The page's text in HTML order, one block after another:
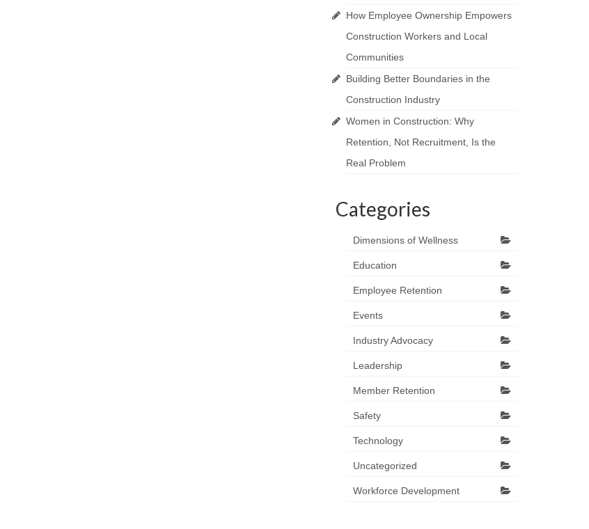
How Employee Ownership Empowers
Construction Workers and Local
Communities
Building Better Boundaries in the
Construction Industry
Women in Construction: Why
Retention, Not Recruitment, Is the
Real Problem
Categories
Dimensions of Wellness
Education
Employee Retention
Events
Industry Advocacy
Leadership
Member Retention
Safety
Technology
Uncategorized
Workforce Development